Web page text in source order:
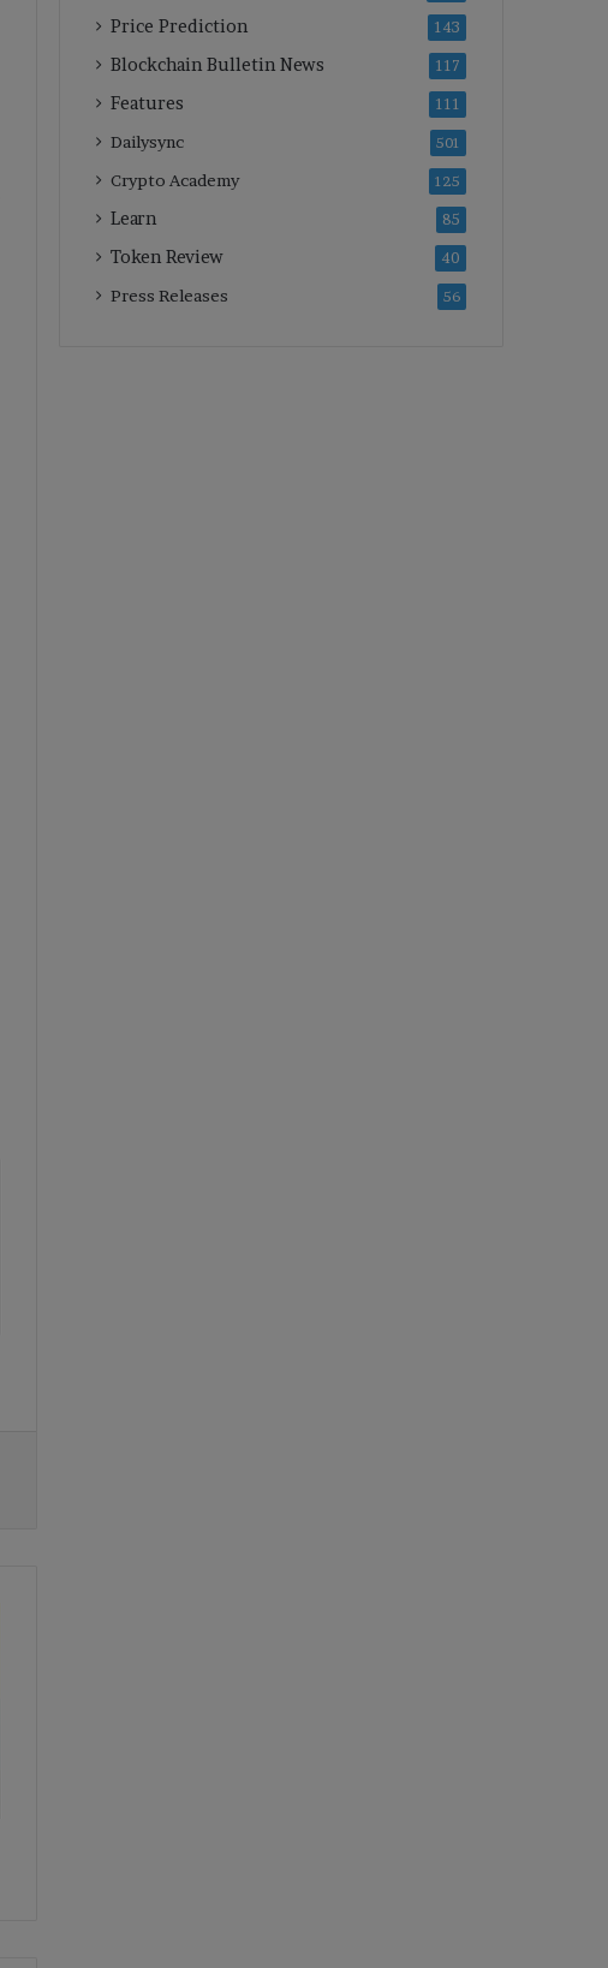
Price Prediction 143
Blockchain Bulletin News 117
Features 111
Dailysync 501
Crypto Academy 125
Learn 85
Token Review 40
Press Releases 56